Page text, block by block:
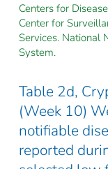
Centers for
Center for
Services. National
System.
Table 2d,
(Week 10)
notifiable
reported